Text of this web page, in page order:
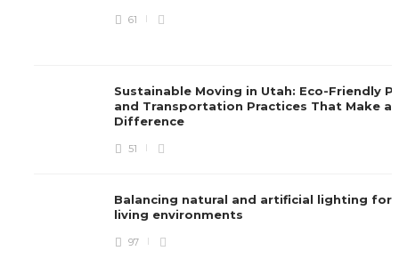
61
Sustainable Moving in Utah: Eco-Friendly
and Transportation Practices That Make a
Difference
51
Balancing natural and artificial lighting for
living environments
97